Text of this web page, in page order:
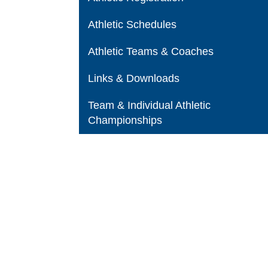
Athletic Schedules
Athletic Teams & Coaches
Links & Downloads
Team & Individual Athletic
Championships